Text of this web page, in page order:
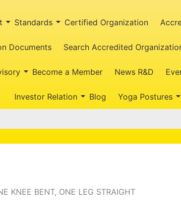
Standards Certified Organization
Documents Search Accredited
Become a Member News R&D
Investor Relation Blog Yoga Postures
KNEE BENT, ONE LEG STRAIGHT